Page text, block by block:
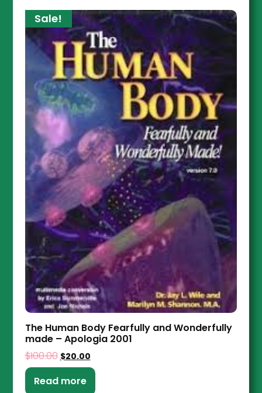
Sale!
The Human Body Fearfully and Wonderfully
made – Apologia 2001
$100.00 $20.00
Read more